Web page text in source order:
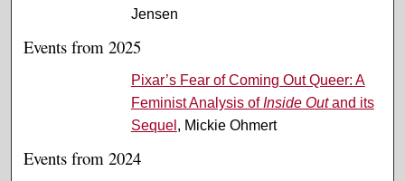
Jensen
Events from 2025
Pixar’s Fear of Coming Out Queer: A
Feminist Analysis ofInside Outand its
Sequel , Mickie Ohmert
Events from 2024